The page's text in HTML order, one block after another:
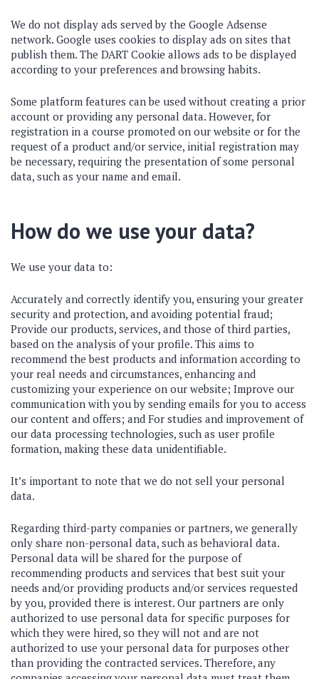
We do not display ads served by the Google Adsense
network. Google uses cookies to display ads on sites that
publish them. The DART Cookie allows ads to be displayed
according to your preferences and browsing habits.
Some platform features can be used without creating a prior
account or providing any personal data. However, for
registration in a course promoted on our website or for the
request of a product and/or service, initial registration may
be necessary, requiring the presentation of some personal
data, such as your name and email.
How do we use your data?
We use your data to:
Accurately and correctly identify you, ensuring your greater
security and protection, and avoiding potential fraud;
Provide our products, services, and those of third parties,
based on the analysis of your profile. This aims to
recommend the best products and information according to
your real needs and circumstances, enhancing and
customizing your experience on our website; Improve our
communication with you by sending emails for you to access
our content and offers; and For studies and improvement of
our data processing technologies, such as user profile
formation, making these data unidentifiable.
It’s important to note that we do not sell your personal
data.
Regarding third-party companies or partners, we generally
only share non-personal data, such as behavioral data.
Personal data will be shared for the purpose of
recommending products and services that best suit your
needs and/or providing products and/or services requested
by you, provided there is interest. Our partners are only
authorized to use personal data for specific purposes for
which they were hired, so they will not and are not
authorized to use your personal data for purposes other
than providing the contracted services. Therefore, any